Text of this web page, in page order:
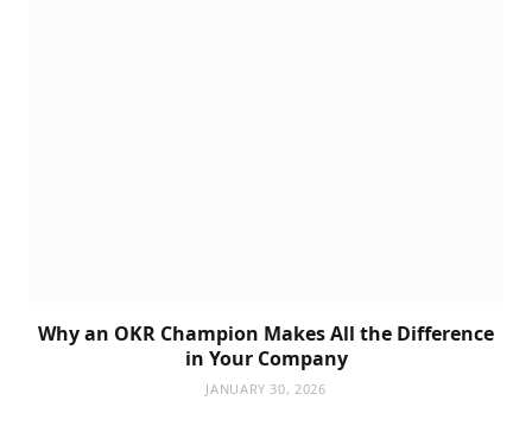
Why an OKR Champion Makes All the Difference
in Your Company
JANUARY 30, 2026